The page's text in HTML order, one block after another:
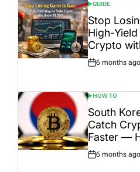
POSTED
IN
GUIDE
Stop
High-
Crypto
Post
6 months ago
POSTED
IN
HOW TO
South
Catch
Faster —
Post
6 months ago